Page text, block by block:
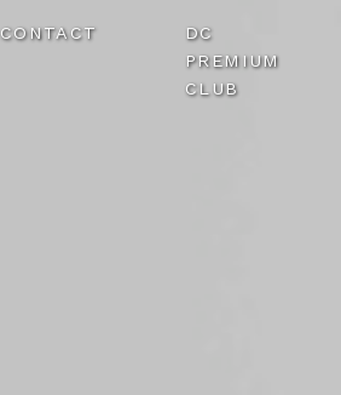
CONTACT
DC
PREMIUM
CLUB